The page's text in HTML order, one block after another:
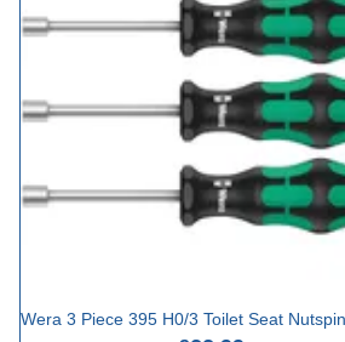
Wera 3 Piece 395 H0/3 Toilet Seat